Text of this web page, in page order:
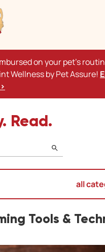
on your pet's
Wellness by Pet Assure!
Read.
SEARCH
all
Tools &